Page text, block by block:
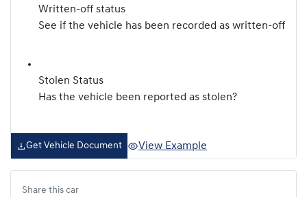
Written-off status
See if the vehicle has been recorded as written-off
Stolen Status
Has the vehicle been reported as stolen?
Get Vehicle Document View Example
Share this car